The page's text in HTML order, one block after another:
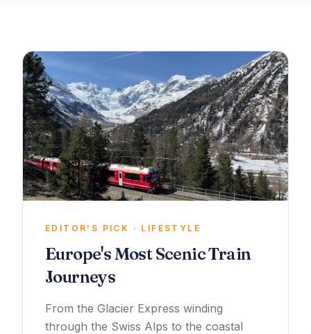
EDITOR'S PICK · LIFESTYLE
Europe's Most Scenic Train
Journeys
From the Glacier Express winding
through the Swiss Alps to the coastal